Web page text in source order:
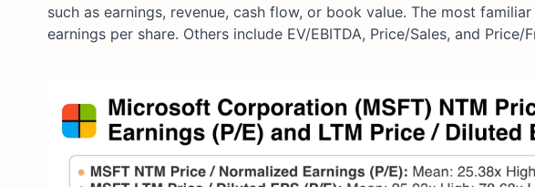
such as earnings, revenue, cash flow, or book value. The most
earnings per share. Others include EV/EBITDA, Price/Sales, and Price/